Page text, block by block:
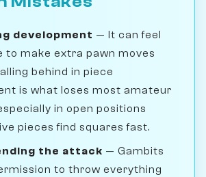
development — It can feel
to make extra pawn moves
behind in piece
is what loses most amateur
in open positions
pieces find squares fast.
the attack — Gambits
to throw everything